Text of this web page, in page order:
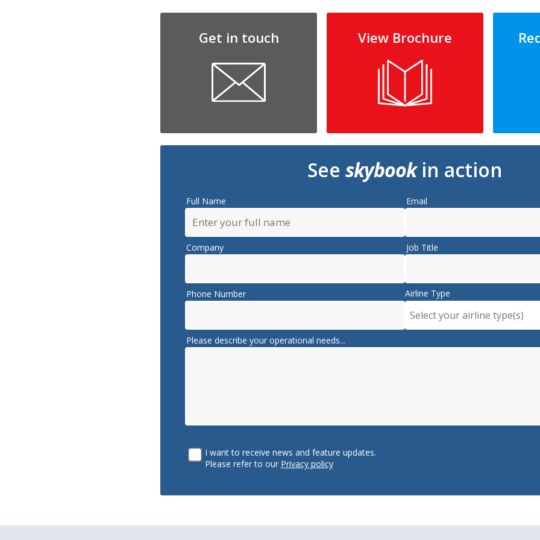
Get in touch View Brochure
See skybookin action
Full Name Email
Company Job Title
Phone Number Airline Type
Select your airline type(s)
Please describe your operational needs...
I want to receive news and feature updates.
Please refer to our
Privacy policy